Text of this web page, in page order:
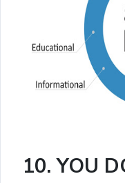
10. YOU